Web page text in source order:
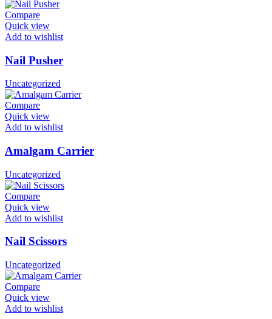
Compare
Quick view
Add to wishlist
Nail Pusher
Uncategorized
Compare
Quick view
Add to wishlist
Amalgam Carrier
Uncategorized
Compare
Quick view
Add to wishlist
Nail Scissors
Uncategorized
Compare
Quick view
Add to wishlist